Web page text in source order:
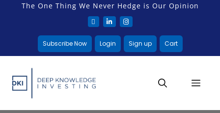
The One Thing We Never Hedge is Our Opinion
Subscribe Now Login Sign up Cart